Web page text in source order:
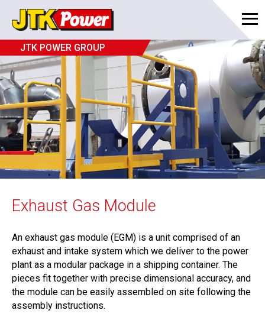
JTK POWER GROUP
Exhaust Gas Module
An exhaust gas module (EGM) is a unit comprised of an
exhaust and intake system which we deliver to the power
plant as a modular package in a shipping container. The
pieces fit together with precise dimensional accuracy, and
the module can be easily assembled on site following the
assembly instructions.